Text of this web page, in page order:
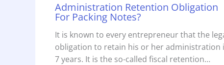
Administration Retention Obligation
For Packing Notes?
It is known to every entrepreneur that the
obligation to retain his or her administration
7 years. It is the so-called fiscal retention…